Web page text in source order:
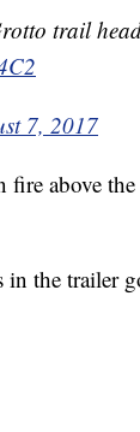
trail
7, 2017
fire above
in the trailer